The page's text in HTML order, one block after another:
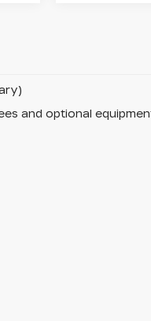
and optional